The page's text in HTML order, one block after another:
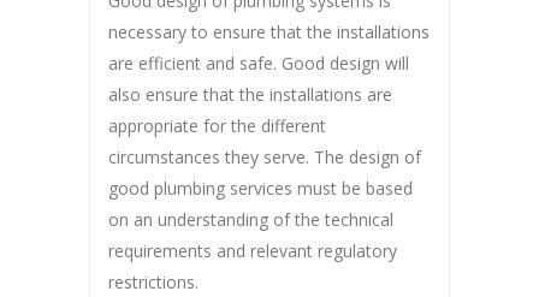
necessary to ensure that the installations
are efficient and safe. Good design will
also ensure that the installations are
appropriate for the different
circumstances they serve. The design of
good plumbing services must be based
on an understanding of the technical
requirements and relevant regulatory
restrictions.